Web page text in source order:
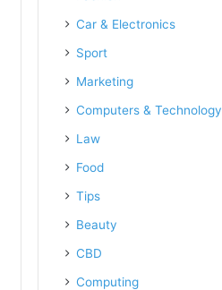
Car & Electronics
Sport
Marketing
Computers & Technology
Law
Food
Tips
Beauty
CBD
Computing